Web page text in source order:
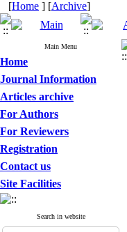
[Home ] [Archive]
Main Menu
Home
Journal Information
Articles archive
For Authors
For Reviewers
Registration
Contact us
Site Facilities
Search in website